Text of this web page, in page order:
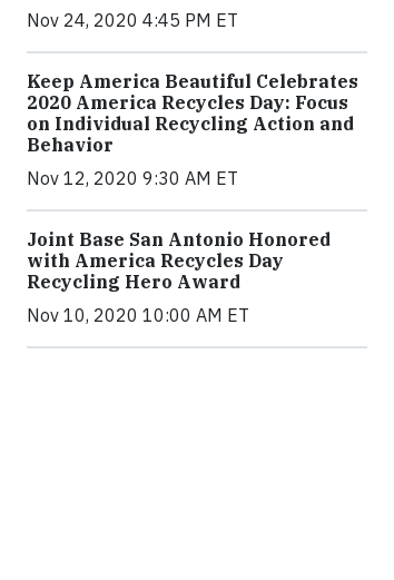
Nov 24, 2020 4:45 PM ET
Keep America Beautiful Celebrates
2020 America Recycles Day: Focus
on Individual Recycling Action and
Behavior
Nov 12, 2020 9:30 AM ET
Joint Base San Antonio Honored
with America Recycles Day
Recycling Hero Award
Nov 10, 2020 10:00 AM ET